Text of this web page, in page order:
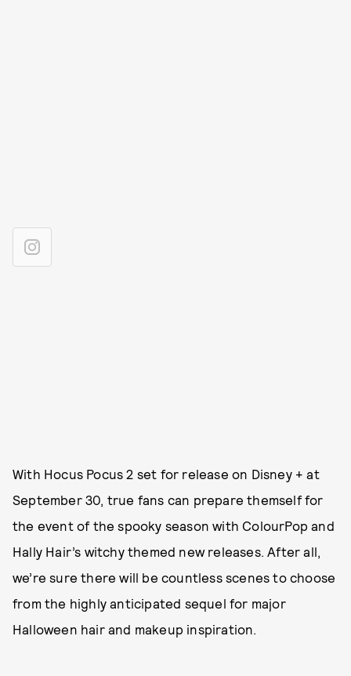
With Hocus Pocus 2 set for release on Disney + at
September 30, true fans can prepare themself for
the event of the spooky season with ColourPop and
Hally Hair’s witchy themed new releases. After all,
we’re sure there will be countless scenes to choose
from the highly anticipated sequel for major
Halloween hair and makeup inspiration.